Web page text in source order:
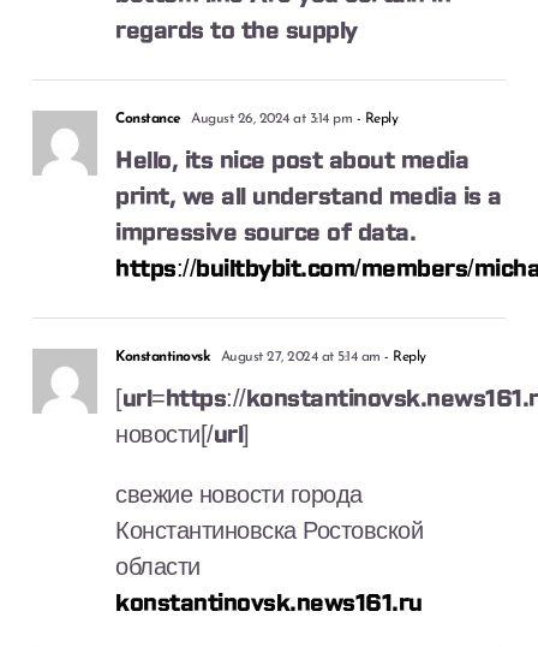
regards to the supply
Constance August 26, 2024 at 3:14 pm - Reply
Hello, its nice post about media
print, we all understand media is a
impressive source of data.
https://builtbybit.com/members/
Konstantinovsk August 27, 2024 at 5:14 am - Reply
[url=https://
новости[/url]
свежие новости города
Константиновска Ростовской
области
konstantinovsk.news161.ru